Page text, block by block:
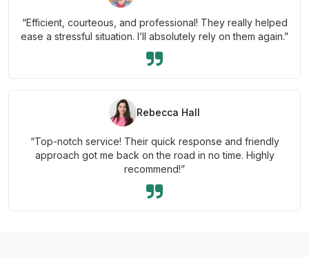
“Efficient, courteous, and professional! They really helped
ease a stressful situation. I’ll absolutely rely on them again.”
Rebecca Hall
“Top-notch service! Their quick response and friendly
approach got me back on the road in no time. Highly
recommend!”